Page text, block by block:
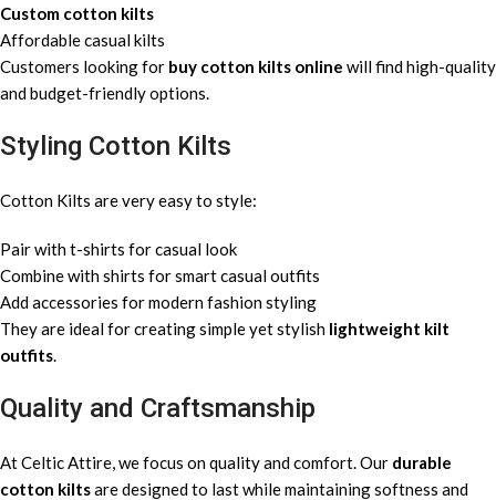
Custom cotton kilts
Affordable casual kilts
Customers looking for buy cotton kilts online will find high-quality
and budget-friendly options.
Styling Cotton Kilts
Cotton Kilts are very easy to style:
Pair with t-shirts for casual look
Combine with shirts for smart casual outfits
Add accessories for modern fashion styling
They are ideal for creating simple yet stylish lightweight kilt
outfits.
Quality and Craftsmanship
At Celtic Attire, we focus on quality and comfort. Our durable
cotton kiltsare designed to last while maintaining softness and